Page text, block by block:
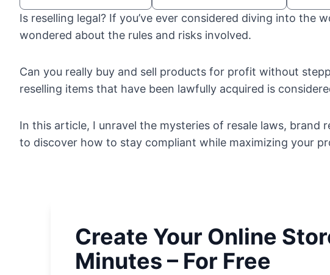
Is reselling legal? If you’ve ever considered diving into the
wondered about the rules and risks involved.
Can you really buy and sell products for profit without
reselling items that have been lawfully acquired is
In this article, I unravel the mysteries of resale laws, brand
to discover how to stay compliant while maximizing your
Create Your Online
Minutes – For Free